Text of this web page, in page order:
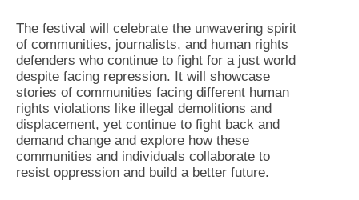
The festival will celebrate the unwavering spirit
of communities, journalists, and human rights
defenders who continue to fight for a just world
despite facing repression. It will showcase
stories of communities facing different human
rights violations like illegal demolitions and
displacement, yet continue to fight back and
demand change and explore how these
communities and individuals collaborate to
resist oppression and build a better future.